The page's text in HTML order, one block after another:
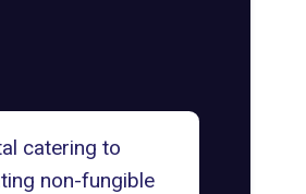
catering to
non-fungible